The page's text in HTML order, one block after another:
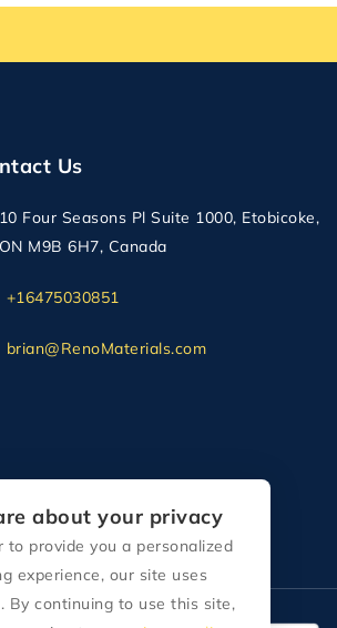
Us
10 Four Seasons Pl Suite 1000, Etobicoke,
ON M9B 6H7, Canada
+16475030851
brian@RenoMaterials.com
about your privacy
to provide you a personalized
experience, our site uses
By continuing to use this site,